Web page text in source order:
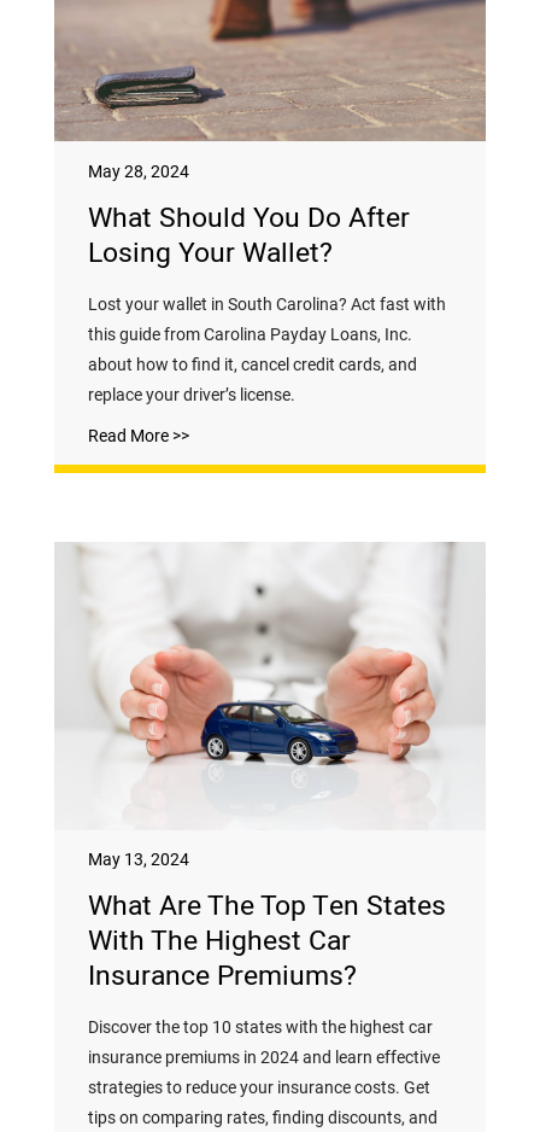
May 28, 2024
What Should You Do After
Losing Your Wallet?
Lost your wallet in South Carolina? Act fast with
this guide from Carolina Payday Loans, Inc.
about how to find it, cancel credit cards, and
replace your driver’s license.
Read More >>
May 13, 2024
What Are The Top Ten States
With The Highest Car
Insurance Premiums?
Discover the top 10 states with the highest car
insurance premiums in 2024 and learn effective
strategies to reduce your insurance costs. Get
tips on comparing rates, finding discounts, and